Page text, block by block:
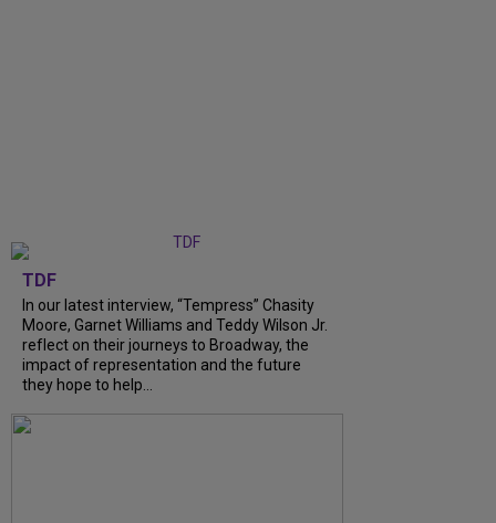
TDF
In our latest interview, “Tempress” Chasity
Moore, Garnet Williams and Teddy Wilson Jr.
reflect on their journeys to Broadway, the
impact of representation and the future
they hope to help...